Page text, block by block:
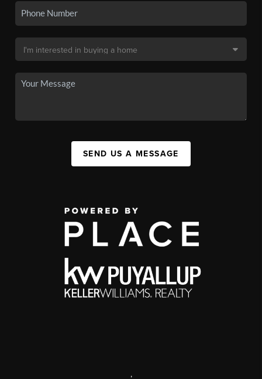
SEND US A MESSAGE
,